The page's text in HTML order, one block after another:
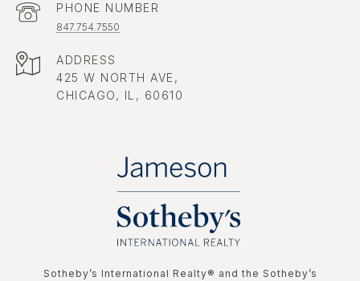
PHONE NUMBER
847.754.7550
ADDRESS
425 W NORTH AVE,
CHICAGO, IL, 60610
​​​​​Sotheby’s International Realty®️ and the Sotheby’s